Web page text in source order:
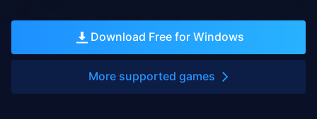
Download Free for Windows
More supported games